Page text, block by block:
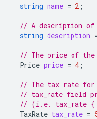
string name = 2 ;
// A description of
string description =
// The price of the
Price price = 4 ;
// The tax rate for
// tax_rate field
// (i.e. tax_rate {
TaxRate tax_rate =